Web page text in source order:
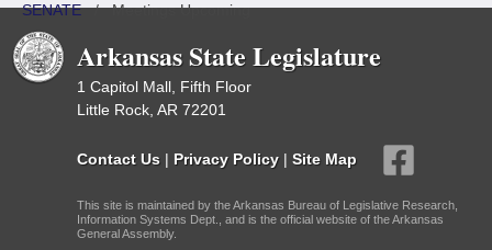
SENATE/Meetings Upcoming
Arkansas State Legislature
1 Capitol Mall, Fifth Floor
Little Rock, AR 72201
Contact Us | Privacy Policy | Site Map
This site is maintained by the Arkansas Bureau of Legislative Research,
Information Systems Dept., and is the official website of the Arkansas
General Assembly.